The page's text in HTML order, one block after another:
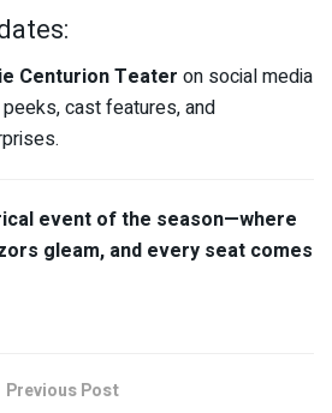
Centurion Teater on social media
cast features, and
event of the season—where
gleam, and every seat comes
Previous Post